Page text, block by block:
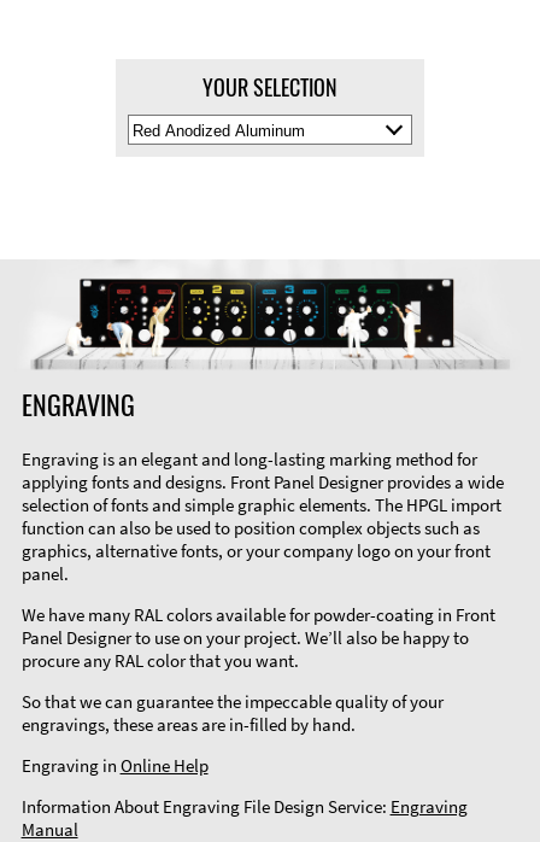
YOUR SELECTION
Select
Material
ENGRAVING
Engraving is an elegant and long-lasting marking method for
applying fonts and designs. Front Panel Designer provides a wide
selection of fonts and simple graphic elements. The HPGL import
function can also be used to position complex objects such as
graphics, alternative fonts, or your company logo on your front
panel.
We have many RAL colors available for powder-coating in Front
Panel Designer to use on your project. We’ll also be happy to
procure any RAL color that you want.
So that we can guarantee the impeccable quality of your
engravings, these areas are in-filled by hand.
Engraving in Online Help
Information About Engraving File Design Service: Engraving
Manual